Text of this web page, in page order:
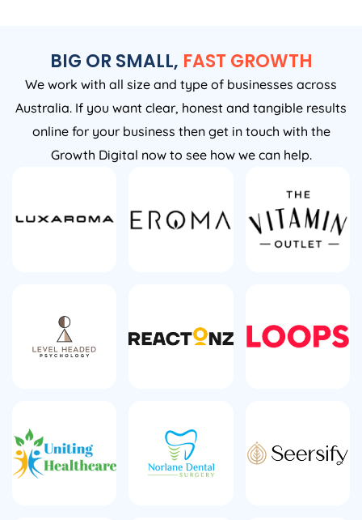
BIG OR SMALL, FAST GROWTH
We work with all size and type of businesses across
Australia. If you want clear, honest and tangible results
online for your business then get in touch with the
Growth Digital now to see how we can help.